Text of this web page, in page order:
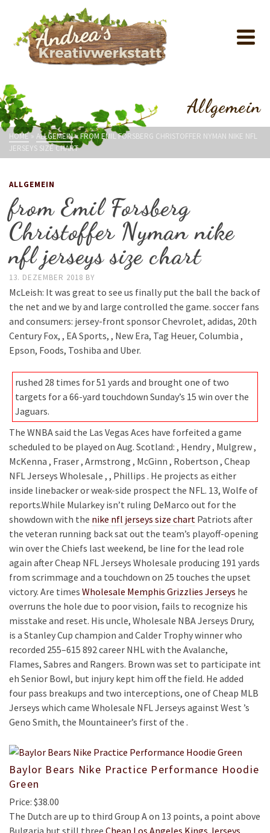
Allgemein
HOME » ALLGEMEIN»FROM EMIL FORSBERG CHRISTOFFER NYMAN NIKE NFL
JERSEYS SIZE CHART
ALLGEMEIN
from Emil Forsberg
Christoffer Nyman nike
nfl jerseys size chart
13. DEZEMBER 2018 BY
McLeish: It was great to see us finally put the ball the back of
the net and we by and large controlled the game. soccer fans
and consumers: jersey-front sponsor Chevrolet, adidas, 20th
Century Fox, , EA Sports, , New Era, Tag Heuer, Columbia ,
Epson, Foods, Toshiba and Uber.
rushed 28 times for 51 yards and brought one of two
targets for a 66-yard touchdown Sunday’s 15 win over the
Jaguars.
The WNBA said the Las Vegas Aces have forfeited a game
scheduled to be played on Aug. Scotland: , Hendry , Mulgrew ,
McKenna , Fraser , Armstrong , McGinn , Robertson , Cheap
NFL Jerseys Wholesale , , Phillips . He projects as either
inside linebacker or weak-side prospect the NFL. 13, Wolfe of
reports.While Mularkey isn’t ruling DeMarco out for the
showdown with the nike nfl jerseys size chart Patriots after
the veteran running back sat out the team’s playoff-opening
win over the Chiefs last weekend, be line for the lead role
again after Cheap NFL Jerseys Wholesale producing 191 yards
from scrimmage and a touchdown on 25 touches the upset
victory. Are times Wholesale Memphis Grizzlies Jerseys he
overruns the hole due to poor vision, fails to recognize his
misstake and reset. His uncle, Wholesale NBA Jerseys Drury,
is a Stanley Cup champion and Calder Trophy winner who
recorded 255–615 892 career NHL with the Avalanche,
Flames, Sabres and Rangers. Brown was set to participate int
eh Senior Bowl, but injury kept him off the field. He added
four pass breakups and two interceptions, one of Cheap MLB
Jerseys which came Wholesale NFL Jerseys against West ’s
Geno Smith, the Mountaineer’s first of the .
Baylor Bears Nike Practice Performance Hoodie
Green
Price: $38.00
The Dutch are up to third Group A on 13 points, a point above
Bulgaria but still three Cheap Los Angeles Kings Jerseys